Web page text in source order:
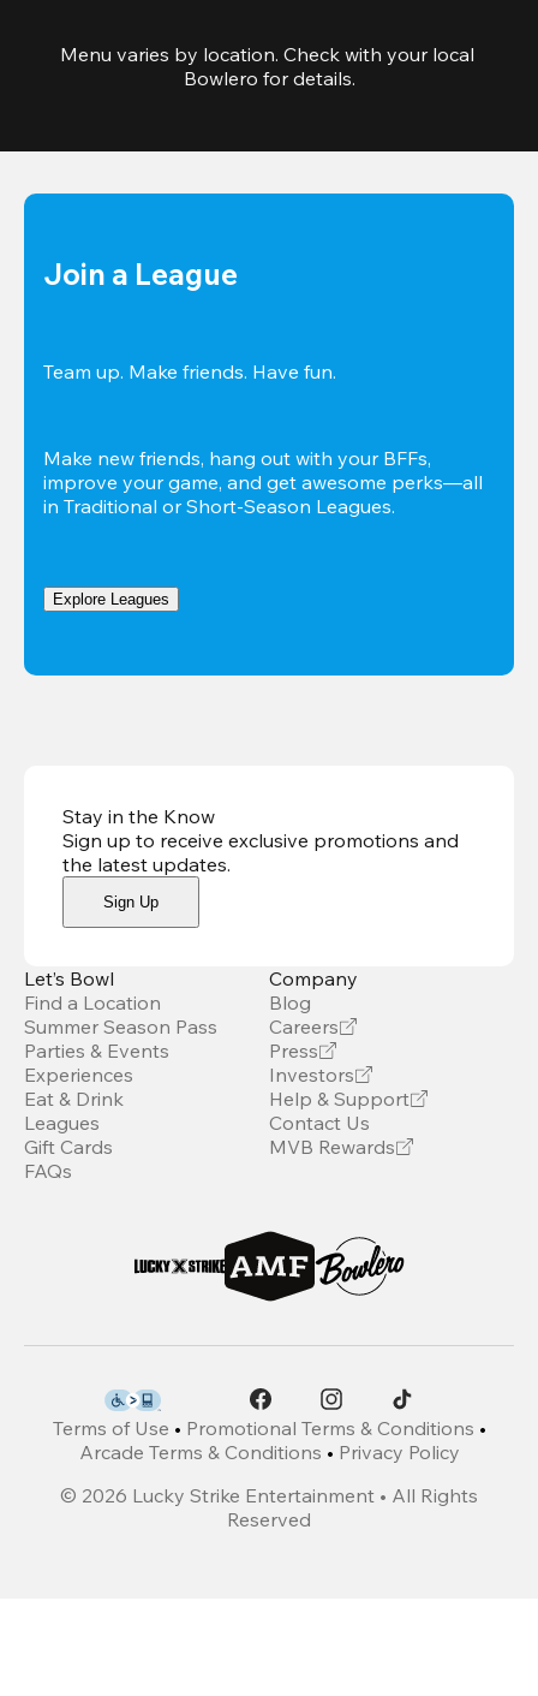
Menu varies by location. Check with your local
Bowlero for details.
Join a League
Team up. Make friends. Have fun.
Make new friends, hang out with your BFFs,
improve your game, and get awesome perks—all
in Traditional or Short-Season Leagues.
Explore Leagues
Stay in the Know
Sign up to receive exclusive promotions and
the latest updates.
Sign Up
Let’s Bowl
Find a Location
Summer Season Pass
Parties & Events
Experiences
Eat & Drink
Leagues
Gift Cards
FAQs
Company
Blog
Careers
Press
Investors
Help & Support
Contact Us
MVB Rewards
Terms of Use • Promotional Terms & Conditions •
Arcade Terms & Conditions • Privacy Policy
© 2026 Lucky Strike Entertainment • All Rights
Reserved